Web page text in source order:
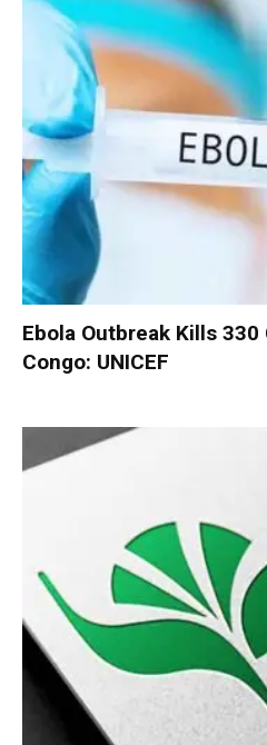
Ebola Outbreak Kills 330
Congo: UNICEF